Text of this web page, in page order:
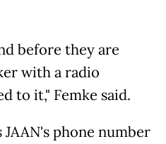
before they are
with a radio
to it," Femke said.
phone number